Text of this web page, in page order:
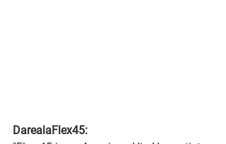
DarealaFlex45: